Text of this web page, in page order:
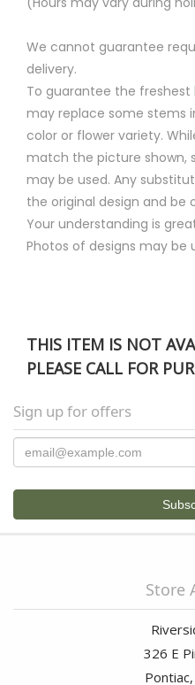
We cannot guarantee
delivery.
To guarantee the freshest
may replace some stems
color or flower variety.
match the picture shown,
may be used. Any
the original design and be
Your understanding is
Photos of designs may be
THIS ITEM IS NOT
PLEASE CALL FOR
Sign up for offers
Store
326 E